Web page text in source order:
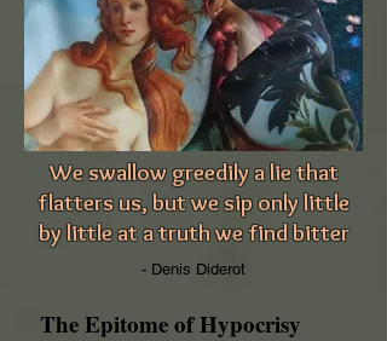
We swallow greedily a lie that
flatters us, but we sip only little
by little at a truth we find bitter
- Denis Diderot
The Epitome of Hypocrisy